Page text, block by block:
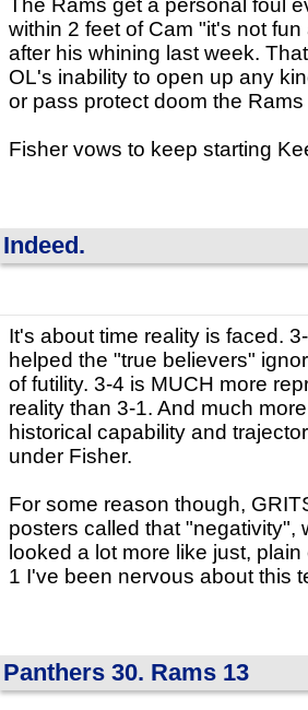
The Rams get a personal foul
within 2 feet of Cam "it's not
after his whining last week.
OL's inability to open up any
or pass protect doom the
Fisher vows to keep starting
Indeed.
It's about time reality is faced.
helped the "true believers"
of futility. 3-4 is MUCH more
reality than 3-1. And much
historical capability and
under Fisher.
For some reason though,
posters called that "negativity",
looked a lot more like just,
1 I've been nervous about this
Panthers 30. Rams 13